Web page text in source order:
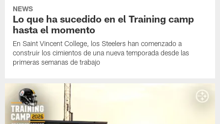
NEWS
Lo que ha sucedido en el Training camp
hasta el momento
En Saint Vincent College, los Steelers han comenzado a
construir los cimientos de una nueva temporada desde las
primeras semanas de trabajo